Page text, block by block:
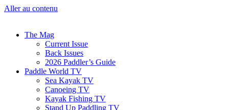
Aller au contenu
The Mag
Current Issue
Back Issues
2026 Paddler’s Guide
Paddle World TV
Sea Kayak TV
Canoeing TV
Kayak Fishing TV
Stand Up Paddling TV